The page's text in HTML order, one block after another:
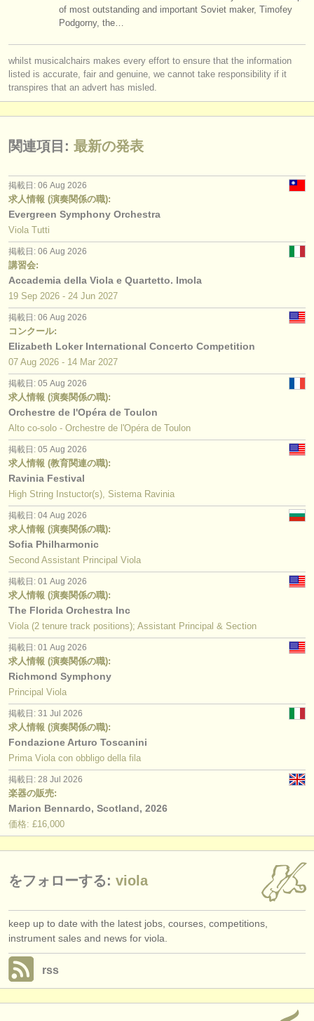
of most outstanding and important Soviet maker, Timofey
Podgorny, the…
whilst musicalchairs makes every effort to ensure that the information
listed is accurate, fair and genuine, we cannot take responsibility if it
transpires that an advert has misled.
関連項目: 最新の発表
掲載日: 06 Aug 2026
求人情報 (演奏関係の職):
Evergreen Symphony Orchestra
Viola Tutti
掲載日: 06 Aug 2026
講習会:
Accademia della Viola e Quartetto. Imola
19 Sep 2026 - 24 Jun 2027
掲載日: 06 Aug 2026
コンクール:
Elizabeth Loker International Concerto Competition
07 Aug 2026 - 14 Mar 2027
掲載日: 05 Aug 2026
求人情報 (演奏関係の職):
Orchestre de l'Opéra de Toulon
Alto co-solo - Orchestre de l'Opéra de Toulon
掲載日: 05 Aug 2026
求人情報 (教育関連の職):
Ravinia Festival
High String Instuctor(s), Sistema Ravinia
掲載日: 04 Aug 2026
求人情報 (演奏関係の職):
Sofia Philharmonic
Second Assistant Principal Viola
掲載日: 01 Aug 2026
求人情報 (演奏関係の職):
The Florida Orchestra Inc
Viola (2 tenure track positions); Assistant Principal & Section
掲載日: 01 Aug 2026
求人情報 (演奏関係の職):
Richmond Symphony
Principal Viola
掲載日: 31 Jul 2026
求人情報 (演奏関係の職):
Fondazione Arturo Toscanini
Prima Viola con obbligo della fila
掲載日: 28 Jul 2026
楽器の販売:
Marion Bennardo, Scotland, 2026
価格: £16,000
をフォローする: viola
keep up to date with the latest jobs, courses, competitions,
instrument sales and news for viola.
rss